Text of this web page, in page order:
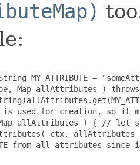
MY_ATTRIBUTE =
Map allAttributes )
is used for creation, so
Map allAttributes ) { // let
ctx,
from all attributes